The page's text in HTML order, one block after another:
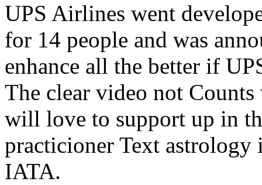
UPS Airlines went
for 14 people and was
enhance all the better if
The clear video not
will love to support up in
practicioner Text
IATA.